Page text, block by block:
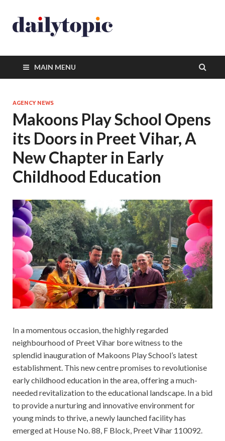
MAIN MENU
AGENCY NEWS
Makoons Play School Opens
its Doors in Preet Vihar, A
New Chapter in Early
Childhood Education
In a momentous occasion, the highly regarded
neighbourhood of Preet Vihar bore witness to the
splendid inauguration of Makoons Play School’s latest
establishment. This new centre promises to revolutionise
early childhood education in the area, offering a much-
needed revitalization to the educational landscape. In a bid
to provide a nurturing and innovative environment for
young minds to thrive, a newly launched facility has
emerged at House No. 88, F Block, Preet Vihar 110092.